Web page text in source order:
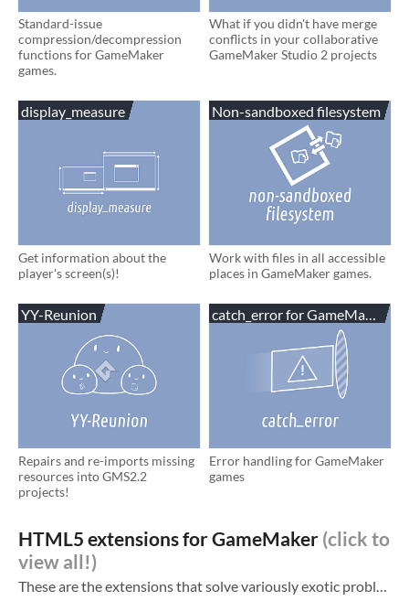
Standard-issue
compression/decompression
functions for GameMaker
games.
What if you didn't have merge
conflicts in your collaborative
GameMaker Studio 2 projects
display_measure
Get information about the
player's screen(s)!
Non-sandboxed filesystem
Work with files in all accessible
places in GameMaker games.
YY-Reunion
Repairs and re-imports missing
resources into GMS2.2
projects!
catch_error for GameMaker
Error handling for GameMaker
games
HTML5 extensions for GameMaker
These are the extensions that solve variously exotic problems that you may encounter while making HTML5 games in GameMaker. See also: My blog ! It has tutorials. Non-HTML5 assets and example